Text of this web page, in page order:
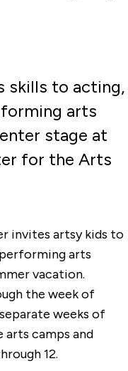
skills to acting,
arts
stage at
for the Arts
invites artsy kids to
arts
vacation.
the week of
weeks of
camps and
12.